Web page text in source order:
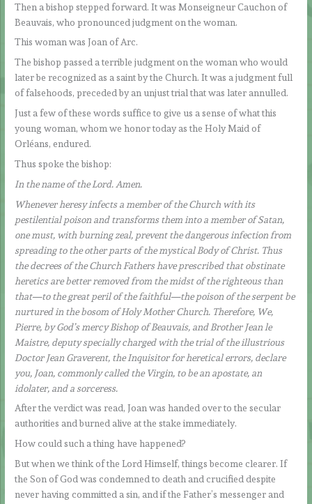
Then a bishop stepped forward. It was Monseigneur Cauchon of
Beauvais, who pronounced judgment on the woman.
This woman was Joan of Arc.
The bishop passed a terrible judgment on the woman who would
later be recognized as a saint by the Church. It was a judgment full
of falsehoods, preceded by an unjust trial that was later annulled.
Just a few of these words suffice to give us a sense of what this
young woman, whom we honor today as the Holy Maid of
Orléans, endured.
Thus spoke the bishop:
In the name of the Lord. Amen.
Whenever heresy infects a member of the Church with its
pestilential poison and transforms them into a member of Satan,
one must, with burning zeal, prevent the dangerous infection from
spreading to the other parts of the mystical Body of Christ. Thus
the decrees of the Church Fathers have prescribed that obstinate
heretics are better removed from the midst of the righteous than
that—to the great peril of the faithful—the poison of the serpent be
nurtured in the bosom of Holy Mother Church. Therefore, We,
Pierre, by God’s mercy Bishop of Beauvais, and Brother Jean le
Maistre, deputy specially charged with the trial of the illustrious
Doctor Jean Graverent, the Inquisitor for heretical errors, declare
you, Joan, commonly called the Virgin, to be an apostate, an
idolater, and a sorceress.
After the verdict was read, Joan was handed over to the secular
authorities and burned alive at the stake immediately.
How could such a thing have happened?
But when we think of the Lord Himself, things become clearer. If
the Son of God was condemned to death and crucified despite
never having committed a sin, and if the Father’s messenger and